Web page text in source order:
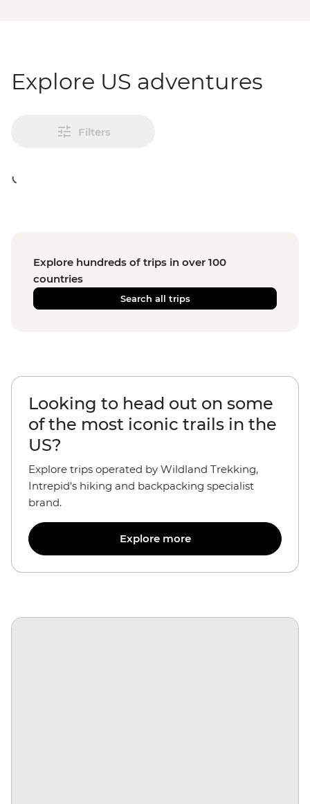
Explore US adventures
Filters
Explore hundreds of trips in over 100
countries
Search all trips
Looking to head out on some
of the most iconic trails in the
US?
Explore trips operated by Wildland Trekking,
Intrepid's hiking and backpacking specialist
brand.
Explore more